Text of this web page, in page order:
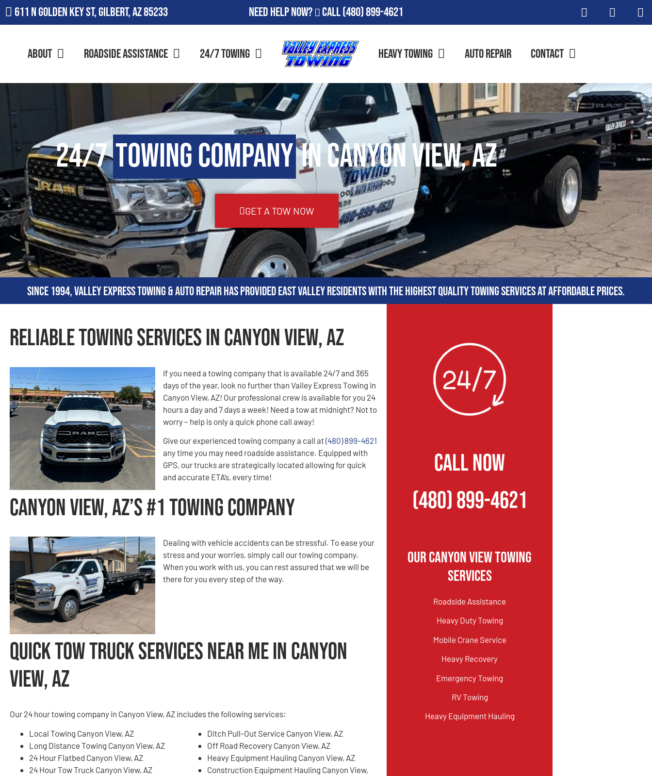
611 N Golden Key St, Gilbert, AZ 85233 Need Help Now? Call(480) 899-4621
About Roadside Assistance 24/7 Towing Heavy Towing Auto Repair Contact
24/7Towing Companyin Canyon View, AZ
GET A TOW NOW
Since 1994, Valley Express Towing & Auto Repair has provided East Valley residents with the highest quality towing services at affordable prices.
Reliable Towing Services in Canyon View, AZ
If you need a towing company that is available 24/7 and 365
days of the year, look no further than Valley Express Towing in
Canyon View, AZ! Our professional crew is available for you 24
hours a day and 7 days a week! Need a tow at midnight? Not to
worry – help is only a quick phone call away!
Give our experienced towing company a call at(480) 899-4621
any time you may need roadside assistance. Equipped with
GPS, our trucks are strategically located allowing for quick
and accurate ETA’s, every time!
Canyon View, AZ’s #1 Towing Company
Dealing with vehicle accidents can be stressful. To ease your
stress and your worries, simply call our towing company.
When you work with us, you can rest assured that we will be
there for you every step of the way.
Quick Tow Truck Services Near Me in Canyon
View, AZ
Our 24 hour towing company in Canyon View, AZ includes the following services:
Local Towing Canyon View, AZ
Long Distance Towing Canyon View, AZ
24 Hour Flatbed Canyon View, AZ
24 Hour Tow Truck Canyon View, AZ
Ditch Pull-Out Service Canyon View, AZ
Off Road Recovery Canyon View, AZ
Heavy Equipment Hauling Canyon View, AZ
Construction Equipment Hauling Canyon View,
CALL NOW
(480) 899-4621
Our Canyon View Towing
Services
Roadside Assistance
Heavy Duty Towing
Mobile Crane Service
Heavy Recovery
Emergency Towing
RV Towing
Heavy Equipment Hauling